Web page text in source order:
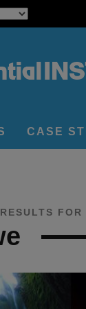
CASE
FOR